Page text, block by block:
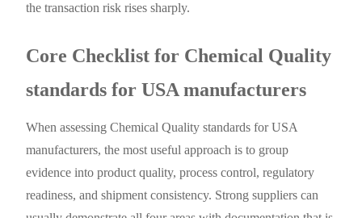
the transaction risk rises sharply.
Core Checklist for Chemical Quality
standards for USA manufacturers
When assessing Chemical Quality standards for USA
manufacturers, the most useful approach is to group
evidence into product quality, process control, regulatory
readiness, and shipment consistency. Strong suppliers can